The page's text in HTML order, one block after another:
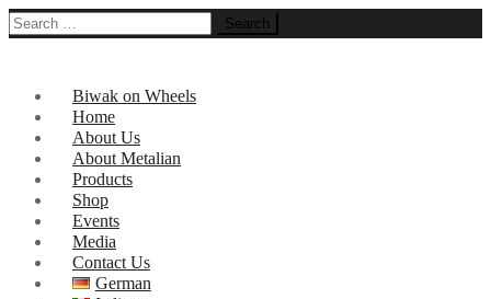
Search
Biwak on Wheels
Home
About Us
About Metalian
Products
Shop
Events
Media
Contact Us
German